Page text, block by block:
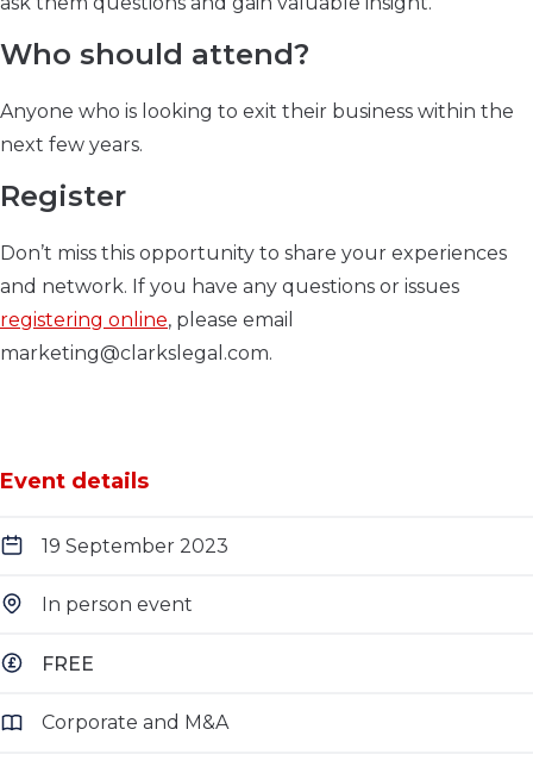
Who should attend?
Anyone who is looking to exit their business within the
next few years.
Register
Don’t miss this opportunity to share your experiences
and network. If you have any questions or issues
registering online, please email
marketing@clarkslegal.com.
Event details
19 September 2023
In person event
FREE
Corporate and M&A